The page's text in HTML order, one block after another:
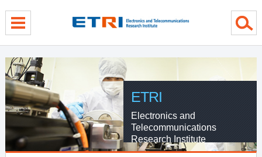
ETRI
Electronics and
Telecommunications
Research Institute